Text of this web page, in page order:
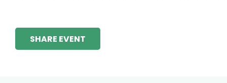
SHARE EVENT